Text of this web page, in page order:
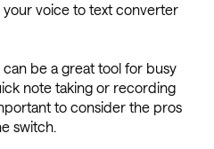
voice to text converter
be a great tool for busy
note taking or recording
to consider the pros
switch.